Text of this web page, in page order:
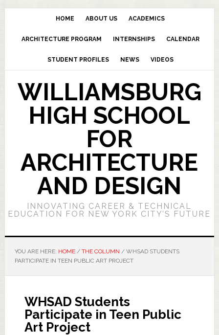
HOME ABOUT US ACADEMICS
ARCHITECTURE PROGRAM INTERNSHIPS CALENDAR
STUDENT PROFILES NEWS VIDEOS
WILLIAMSBURG
HIGH SCHOOL
FOR
ARCHITECTURE
AND DESIGN
INNOVATING CAREER & TECHNICAL
EDUCATION FOR NEW YORK CITY’S FUTURE
YOU ARE HERE: HOME / THE COLUMN /WHSAD STUDENTS
PARTICIPATE IN TEEN PUBLIC ART PROJECT
WHSAD Students
Participate in Teen Public
Art Project